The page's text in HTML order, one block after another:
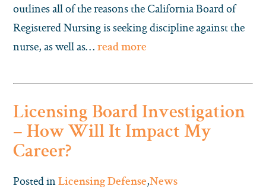
outlines all of the reasons the California Board of
Registered Nursing is seeking discipline against the
nurse, as well as… read more
Licensing Board Investigation
– How Will It Impact My
Career?
Posted in Licensing Defense,News